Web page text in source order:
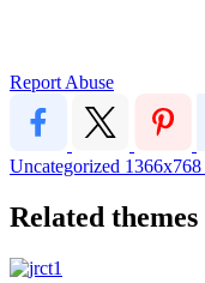
Report Abuse
Uncategorized 1366x768
Related themes